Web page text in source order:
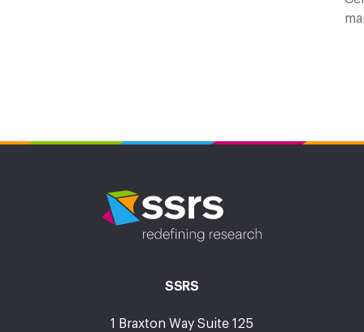
SSRS
1 Braxton Way Suite 125